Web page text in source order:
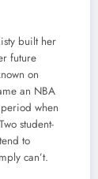
built her
future
on
an NBA
when
student-
to
can’t.